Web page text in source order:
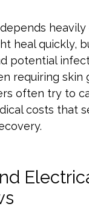
heavily
heal quickly,
potential
requiring
often try to
costs that